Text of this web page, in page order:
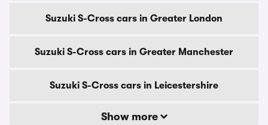
Suzuki S-Cross cars in Greater London
Suzuki S-Cross cars in Greater Manchester
Suzuki S-Cross cars in Leicestershire
Show more